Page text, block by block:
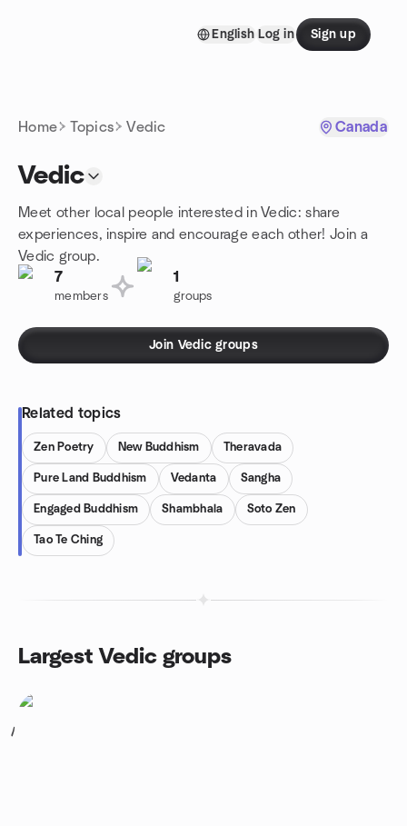
English Log in Sign up
Home Topics Vedic Canada
Vedic
Meet other local people interested in Vedic: share
experiences, inspire and encourage each other! Join a
Vedic group.
7
members
1
groups
Join Vedic groups
Related topics
Zen Poetry New Buddhism Theravada
Pure Land Buddhism Vedanta Sangha
Engaged Buddhism Shambhala Soto Zen
Tao Te Ching
Largest Vedic groups
1